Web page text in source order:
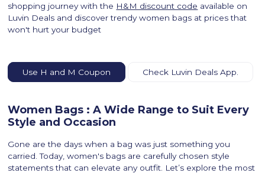
shopping journey with the H&M discount code available on
Luvin Deals and discover trendy women bags at prices that
won't hurt your budget
Use H and M Coupon Check Luvin Deals App.
Women Bags : A Wide Range to Suit Every
Style and Occasion
Gone are the days when a bag was just something you
carried. Today, women's bags are carefully chosen style
statements that can elevate any outfit. Let’s explore the most